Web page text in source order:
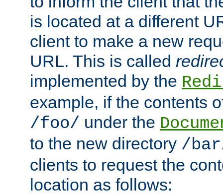
is located at a different
client to make a new
URL. This is called
implemented by the
example, if the contents
/foo/ under the
to the new directory /
clients to request the
location as follows: